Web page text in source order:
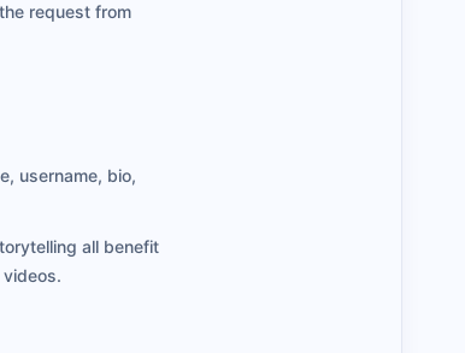
request from
username, bio,
all benefit